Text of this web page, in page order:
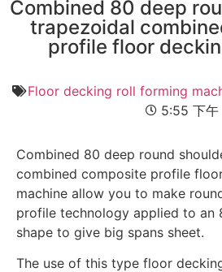
Combined 80 deep
trapezoidal
profile floor
Floor decking roll forming
5:55 下午
Combined 80 deep round
combined composite profile
machine allow you to make
profile technology applied to an
shape to give big spans sheet.
The use of this type floor